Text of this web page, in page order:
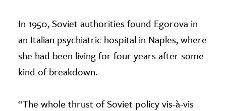
In 1950, Soviet authorities found Egorova in
an Italian psychiatric hospital in Naples, where
she had been living for four years after some
kind of breakdown.
“The whole thrust of Soviet policy vis-à-vis